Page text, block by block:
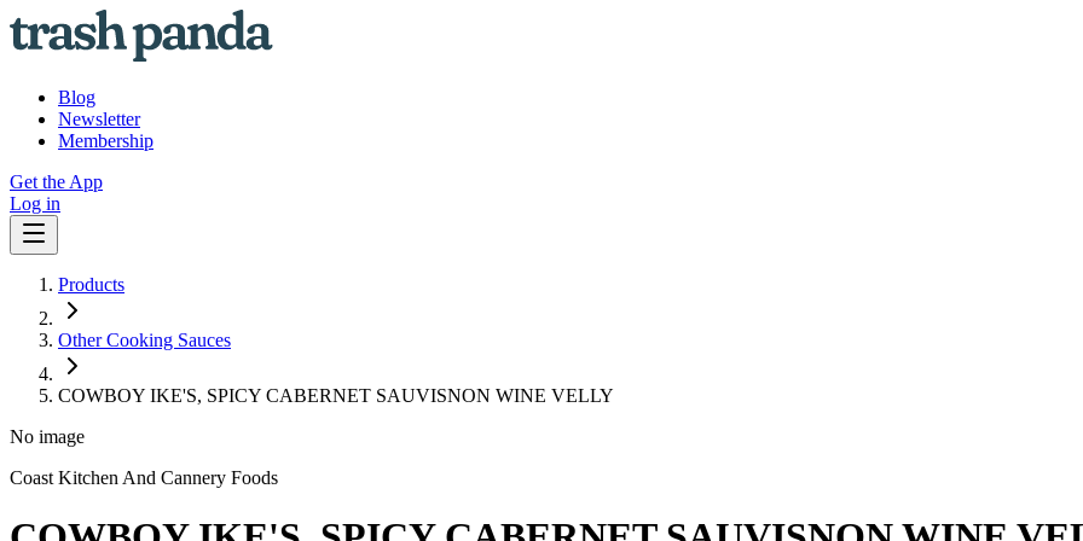
Blog
Newsletter
Membership
Get the App
Log in
Products
Other Cooking Sauces
COWBOY IKE'S, SPICY CABERNET SAUVISNON WINE VELLY
No image
Coast Kitchen And Cannery Foods